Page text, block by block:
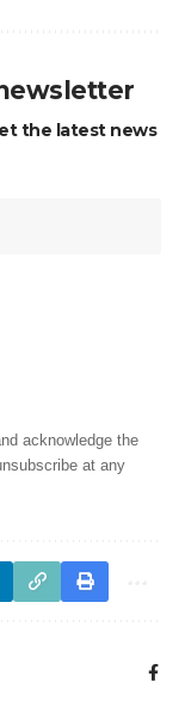
the latest news
acknowledge the
at any